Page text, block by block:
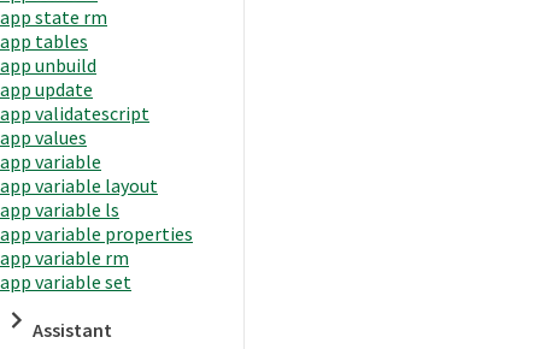
app state rm
app tables
app unbuild
app update
app validatescript
app values
app variable
app variable layout
app variable ls
app variable properties
app variable rm
app variable set
Assistant